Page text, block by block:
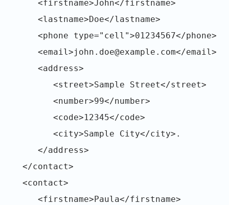
<firstname>John</firstname>
<lastname>Doe</lastname>
<phone type="cell">01234567</phone>
<email>john.doe@example.com</email>
<address>
<street>Sample Street</street>
<number>99</number>
<code>12345</code>
<city>Sample City</city>.
</address>
</contact>
<contact>
<firstname>Paula</firstname>